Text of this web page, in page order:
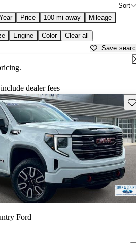
Sort
Price 100 mi away Mileage
Engine Color Clear all
Save
dealer fees
Ford